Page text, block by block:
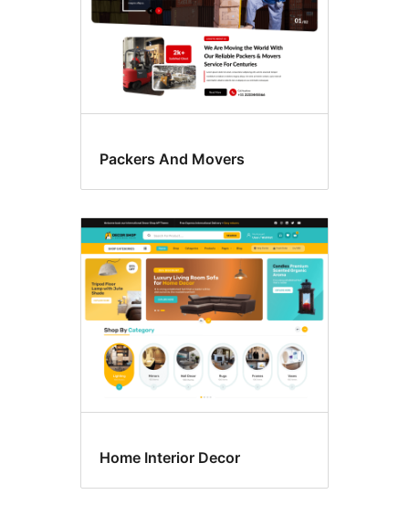
Packers And Movers
Home Interior Decor